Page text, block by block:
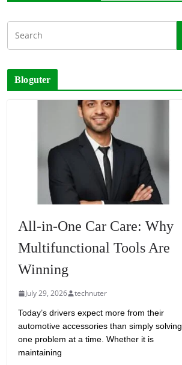
Bloguter
All-in-One Car Care: Why
Multifunctional Tools Are
Winning
July 29, 2026 technuter
Today’s drivers expect more from their
automotive accessories than simply solving
one problem at a time. Whether it is
maintaining